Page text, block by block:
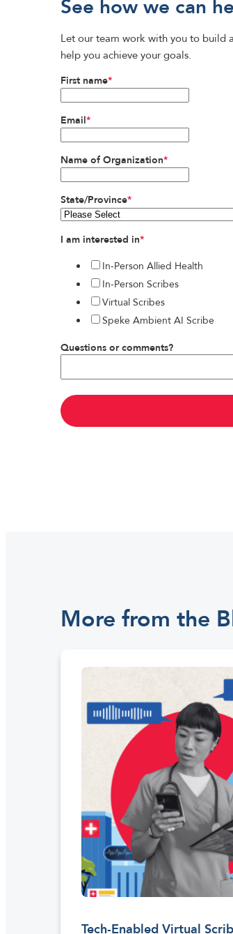
See how we can
Let our team work with you to build
help you achieve your goals.
First name*
Email*
Name of Organization*
State/Province*
I am interested in*
In-Person Allied Health
In-Person Scribes
Virtual Scribes
Speke Ambient AI Scribe
Questions or comments?
More from the
Tech-Enabled Virtual